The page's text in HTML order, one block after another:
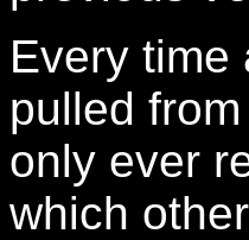
Every time
pulled
only ever
which